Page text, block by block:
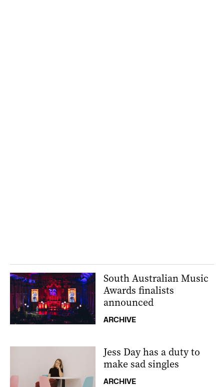
South Australian Music
Awards finalists
announced
ARCHIVE
Jess Day has a duty to
make sad singles
ARCHIVE